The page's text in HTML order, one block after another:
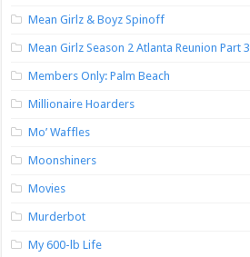
Mean Girlz & Boyz Spinoff
Mean Girlz Season 2 Atlanta Reunion Part 3
Members Only: Palm Beach
Millionaire Hoarders
Mo’ Waffles
Moonshiners
Movies
Murderbot
My 600-lb Life